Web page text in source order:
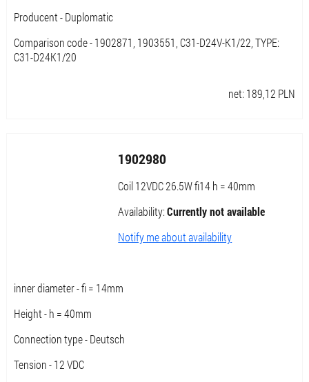
Producent - Duplomatic
Comparison code - 1902871, 1903551, C31-D24V-K1/22, TYPE:
C31-D24K1/20
net: 189,12 PLN
1902980
Coil 12VDC 26.5W fi14 h = 40mm
Availability:Currently not available
Notify me about availability
inner diameter - fi = 14mm
Height - h = 40mm
Connection type - Deutsch
Tension - 12 VDC